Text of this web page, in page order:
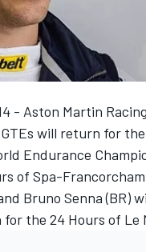
- Aston Martin
will return for
Endurance
of Spa-
Bruno Senna (BR)
the 24 Hours of Le